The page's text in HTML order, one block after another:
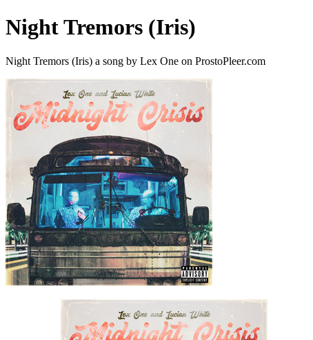
Night Tremors (Iris)
Night Tremors (Iris) a song by Lex One on ProstoPleer.com